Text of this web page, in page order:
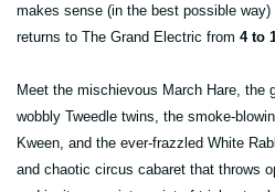
makes sense (in the best possible way)
returns to The Grand Electric from 4 to
Meet the mischievous March Hare, the
wobbly Tweedle twins, the smoke-
Kween, and the ever-frazzled White
and chaotic circus cabaret that throws